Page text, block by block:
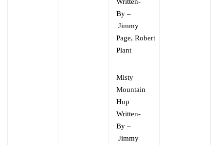
Written-
By –
Jimmy
Page, Robert
Plant
Misty
Mountain
Hop
Written-
By –
Jimmy